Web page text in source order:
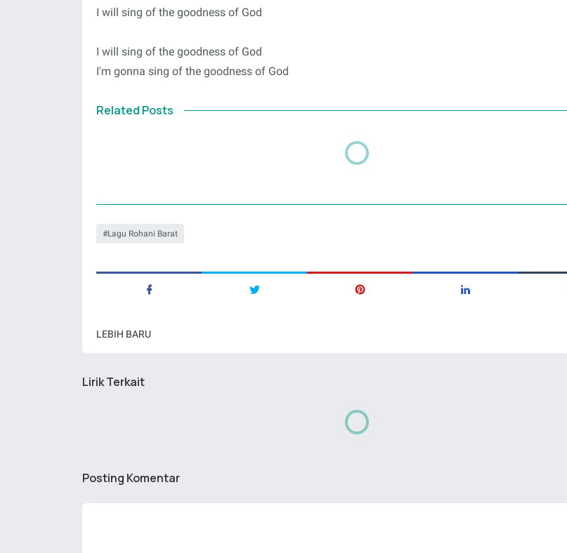
I will sing of the goodness of God
I will sing of the goodness of God
I'm gonna sing of the goodness of God
Related Posts
Lagu Rohani Barat
LEBIH BARU
Lirik Terkait
Posting Komentar